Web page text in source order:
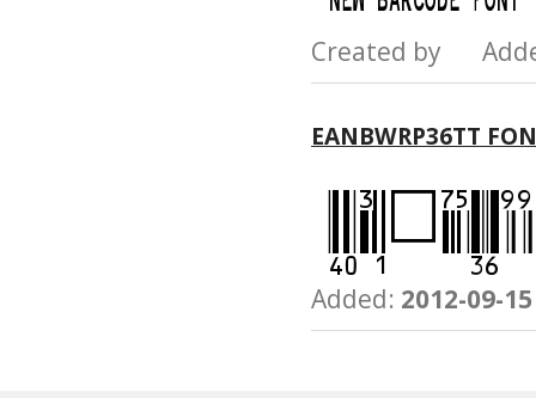
Created by
EANBWRP36TT
Added: 2012-09-15